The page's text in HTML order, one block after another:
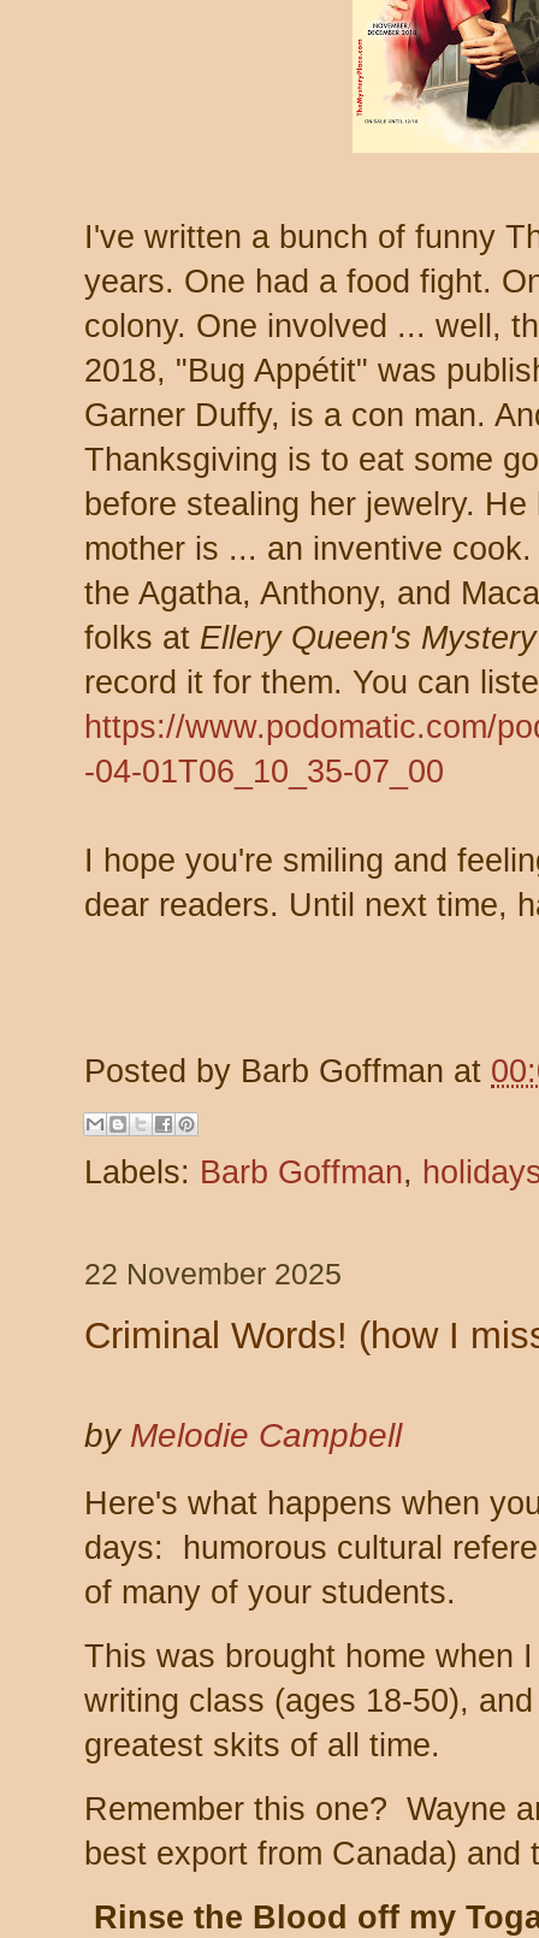
I've written a bunch of funny
years. One had a food fight.
colony. One involved ... well,
2018, "Bug Appétit" was
Garner Duffy, is a con man.
Thanksgiving is to eat some
before stealing her jewelry.
mother is ... an inventive
the Agatha, Anthony, and
folks at Ellery Queen's
record it for them. You can
https://www.podomatic.com/
-04-01T06_10_35-07_00
I hope you're smiling and
dear readers. Until next time,
Posted by Barb Goffman at
Labels: Barb Goffman,
22 November 2025
Criminal Words! (how I
by Melodie Campbell
Here's what happens when
days: humorous cultural
of many of your students.
This was brought home when
writing class (ages 18-50),
greatest skits of all time.
Remember this one? Wayne
best export from Canada) and
Rinse the Blood off my